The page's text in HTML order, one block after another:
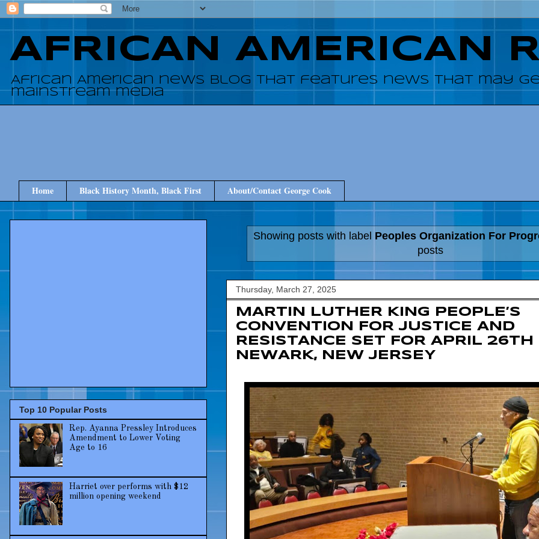
AFRICAN AMERICAN
African American news blog that features news that may
mainstream media
Home Black History Month, Black First About/Contact George Cook
Showing posts with label Peoples Organization For
posts
Thursday, March 27, 2025
MARTIN LUTHER KING PEOPLE’S
CONVENTION FOR JUSTICE AND
RESISTANCE SET FOR APRIL 26TH
NEWARK, NEW JERSEY
Top 10 Popular Posts
Rep. Ayanna Pressley Introduces
Amendment to Lower Voting
Age to 16
Harriet over performs with $12
million opening weekend